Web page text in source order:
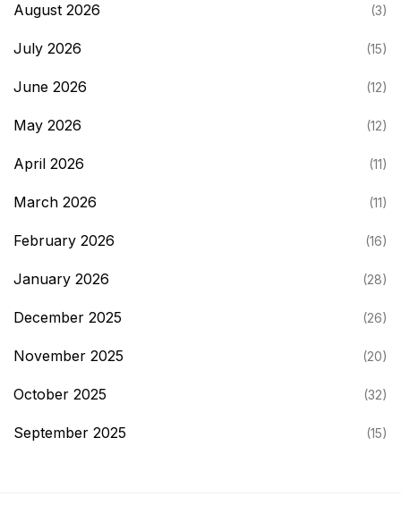
August 2026 (3)
July 2026 (15)
June 2026 (12)
May 2026 (12)
April 2026 (11)
March 2026 (11)
February 2026 (16)
January 2026 (28)
December 2025 (26)
November 2025 (20)
October 2025 (32)
September 2025 (15)